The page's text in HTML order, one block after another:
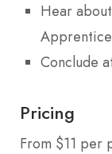
Hear
Conclude
Pricing
From $11 per